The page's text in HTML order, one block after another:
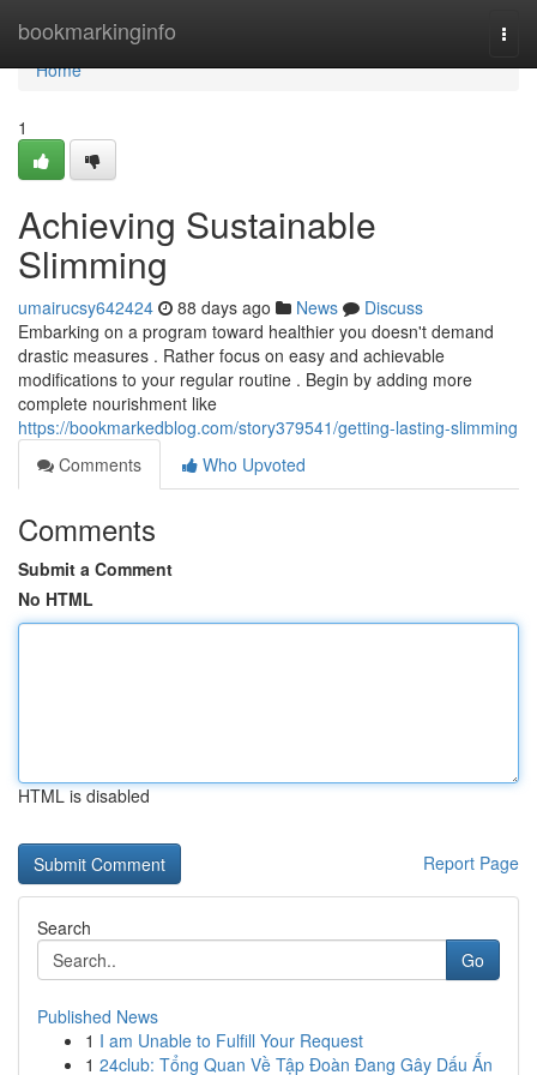
bookmarkinginfo
Home
Home
1
Achieving Sustainable
Slimming
umairucsy642424 88 days ago News
Discuss
Embarking on a program toward healthier you doesn't demand
drastic measures . Rather focus on easy and achievable
modifications to your regular routine . Begin by adding more
complete nourishment like
https://bookmarkedblog.com/story379541/getting-lasting-slimming
Comments
Who Upvoted
Comments
Submit a Comment
No HTML
HTML is disabled
Report Page
Search
Go
Published News
1 I am Unable to Fulfill Your Request
1 24club: Tổng Quan Về Tập Đoàn Đang Gây Dấu Ấn